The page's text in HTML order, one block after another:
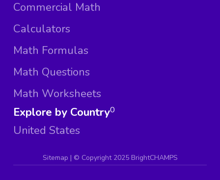
Commercial Math
Calculators
Math Formulas
Math Questions
Math Worksheets
Explore by Country
United States
0
Sitemap | © Copyright 2025 BrightCHAMPS